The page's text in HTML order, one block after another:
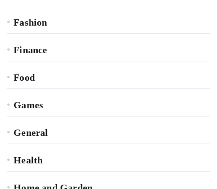
Fashion
Finance
Food
Games
General
Health